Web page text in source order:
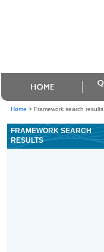
Home > Framework search results
FRAMEWORK SEARCH
RESULTS